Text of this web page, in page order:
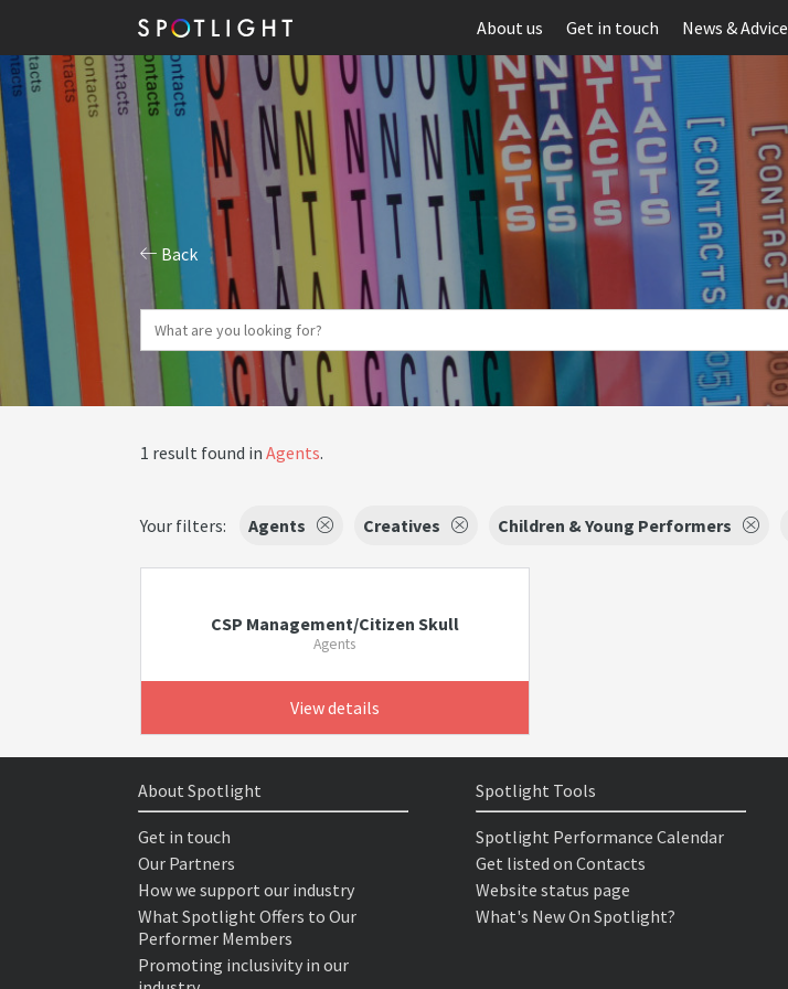
About us Get in touch News & Advice
Back
1 result found in Agents.
Your filters: Agents Creatives Children & Young Performers
CSP Management/Citizen Skull
Agents
View details
About Spotlight
Get in touch
Our Partners
How we support our industry
What Spotlight Offers to Our
Performer Members
Promoting inclusivity in our
Spotlight Tools
Spotlight Performance Calendar
Get listed on Contacts
Website status page
What's New On Spotlight?